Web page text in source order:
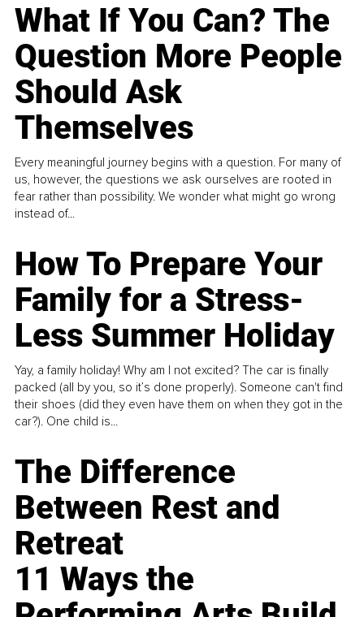
What If You Can? The
Question More People
Should Ask
Themselves
Every meaningful journey begins with a question. For many of
us, however, the questions we ask ourselves are rooted in
fear rather than possibility. We wonder what might go wrong
instead of...
How To Prepare Your
Family for a Stress-
Less Summer Holiday
Yay, a family holiday! Why am I not excited? The car is finally
packed (all by you, so it’s done properly). Someone can't find
their shoes (did they even have them on when they got in the
car?). One child is...
The Difference
Between Rest and
Retreat
11 Ways the